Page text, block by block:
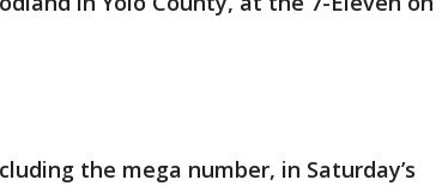
the mega number, in Saturday’s